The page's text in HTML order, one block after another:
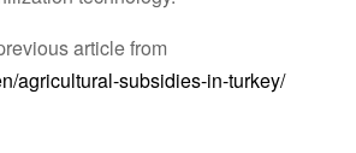
article from
agricultural-subsidies-in-turkey/